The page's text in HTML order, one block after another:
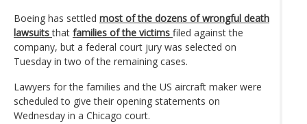
Boeing has settled most of the dozens of wrongful death
lawsuits that families of the victims filed against the
company, but a federal court jury was selected on
Tuesday in two of the remaining cases.
Lawyers for the families and the US aircraft maker were
scheduled to give their opening statements on
Wednesday in a Chicago court.